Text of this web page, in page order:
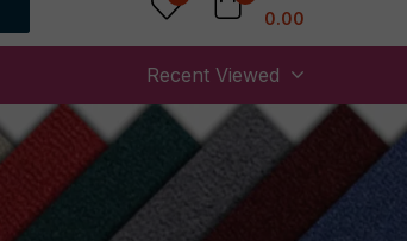
0.00
Recent Viewed